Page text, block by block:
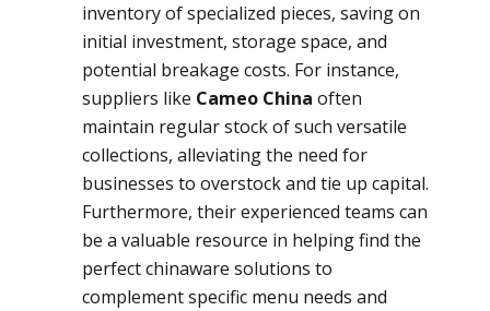
inventory of specialized pieces, saving on
initial investment, storage space, and
potential breakage costs. For instance,
suppliers like Cameo China often
maintain regular stock of such versatile
collections, alleviating the need for
businesses to overstock and tie up capital.
Furthermore, their experienced teams can
be a valuable resource in helping find the
perfect chinaware solutions to
complement specific menu needs and